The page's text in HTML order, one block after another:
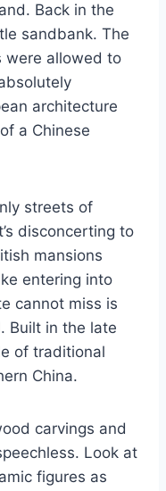
Back in the
sandbank. The
were allowed to
architecture
a Chinese
streets of
disconcerting to
mansions
entering into
cannot miss is
Built in the late
of traditional
China.
carvings and
Look at
figures as